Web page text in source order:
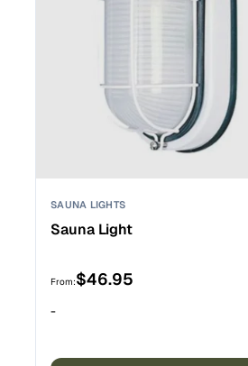
SAUNA LIGHTS
Sauna Light
From:$46.95
-